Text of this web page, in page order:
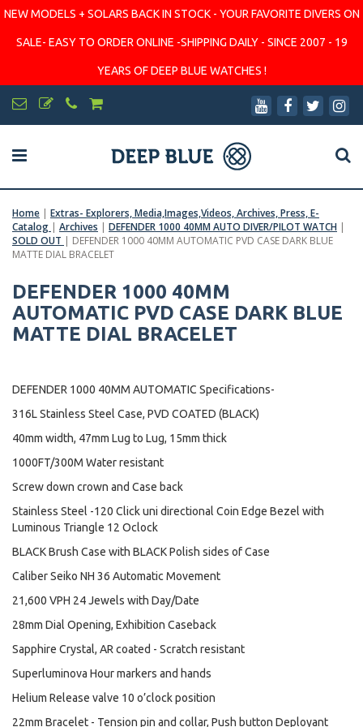
NEW MODELS + SOLARS BACK IN STOCK - YOUR FAVORITE DIVERS ON
SALE- EASY TO ORDER ONLINE -SHIPPING DAILY - SINCE 2007 - 19
YEARS OF DEEP BLUE WATCHES !
Home | Extras- Explorers, Media,Images,Videos, Archives, Press, E-
Catalog | Archives | DEFENDER 1000 40MM AUTO DIVER/PILOT WATCH |
SOLD OUT | DEFENDER 1000 40MM AUTOMATIC PVD CASE DARK BLUE
MATTE DIAL BRACELET
DEFENDER 1000 40MM
AUTOMATIC PVD CASE DARK BLUE
MATTE DIAL BRACELET
DEFENDER 1000 40MM AUTOMATIC Specifications-
316L Stainless Steel Case, PVD COATED (BLACK)
40mm width, 47mm Lug to Lug, 15mm thick
1000FT/300M Water resistant
Screw down crown and Case back
Stainless Steel -120 Click uni directional Coin Edge Bezel with
Luminous Triangle 12 Oclock
BLACK Brush Case with BLACK Polish sides of Case
Caliber Seiko NH 36 Automatic Movement
21,600 VPH 24 Jewels with Day/Date
28mm Dial Opening, Exhibition Caseback
Sapphire Crystal, AR coated - Scratch resistant
Superluminova Hour markers and hands
Helium Release valve 10 o’clock position
22mm Bracelet - Tension pin and collar, Push button Deployant